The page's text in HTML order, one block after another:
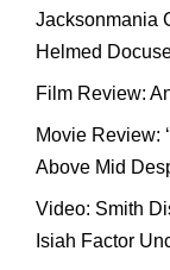
Jacksonmania
Helmed
Film Review:
Movie Review:
Above Mid
Video: Smith
Isiah Factor